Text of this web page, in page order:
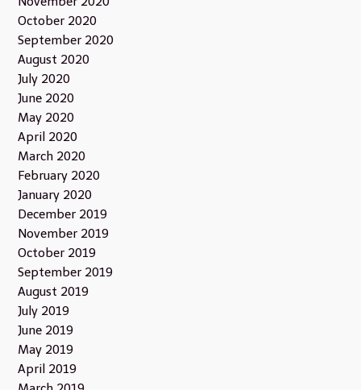
October 2020
September 2020
August 2020
July 2020
June 2020
May 2020
April 2020
March 2020
February 2020
January 2020
December 2019
November 2019
October 2019
September 2019
August 2019
July 2019
June 2019
May 2019
April 2019